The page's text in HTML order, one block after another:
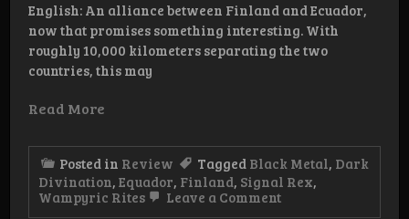
English: An alliance between Finland and Ecuador,
now that promises something interesting. With
roughly 10,000 kilometers separating the two
countries, this may
Read More
Posted in Review Tagged Black Metal, Dark
Divination, Equador, Finland, Signal Rex,
Wampyric Rites
Leave a Commenton